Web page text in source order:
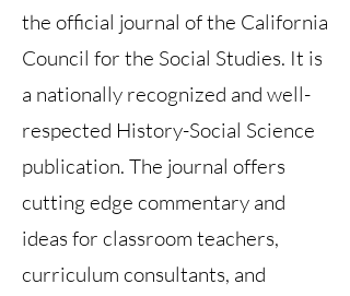
the official journal of the California
Council for the Social Studies. It is
a nationally recognized and well-
respected History-Social Science
publication. The journal offers
cutting edge commentary and
ideas for classroom teachers,
curriculum consultants, and